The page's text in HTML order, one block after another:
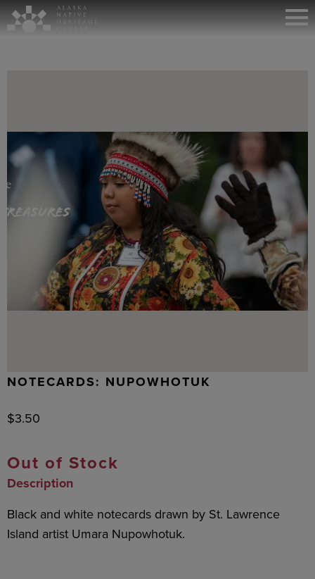
NOTECARDS: NUPOWHOTUK
$3.50
Out of Stock
Description
Black and white notecards drawn by St. Lawrence
Island artist Umara Nupowhotuk.